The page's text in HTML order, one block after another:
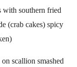
with southern fried
(crab cakes) spicy
scallion smashed